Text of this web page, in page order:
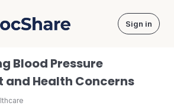
DocShare Sign in
Blood Pressure
and Health Concerns